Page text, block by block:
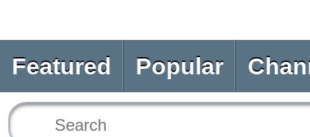
Featured Popular